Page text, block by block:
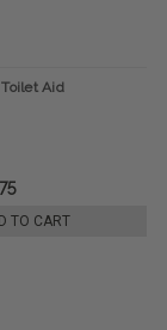
Aid
TO CART